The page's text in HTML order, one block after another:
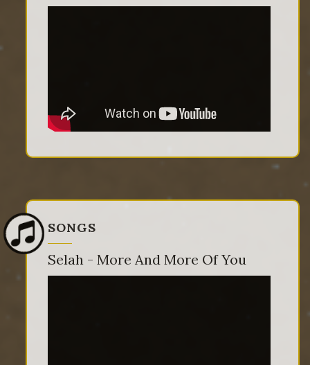
SONGS
Selah - More And More Of You